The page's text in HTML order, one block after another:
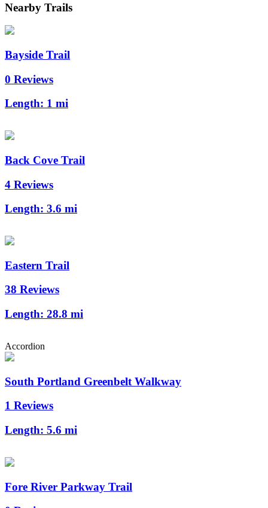
Nearby Trails
Bayside Trail
0 Reviews
Length: 1 mi
Back Cove Trail
4 Reviews
Length: 3.6 mi
Eastern Trail
38 Reviews
Length: 28.8 mi
Accordion
South Portland Greenbelt Walkway
1 Reviews
Length: 5.6 mi
Fore River Parkway Trail